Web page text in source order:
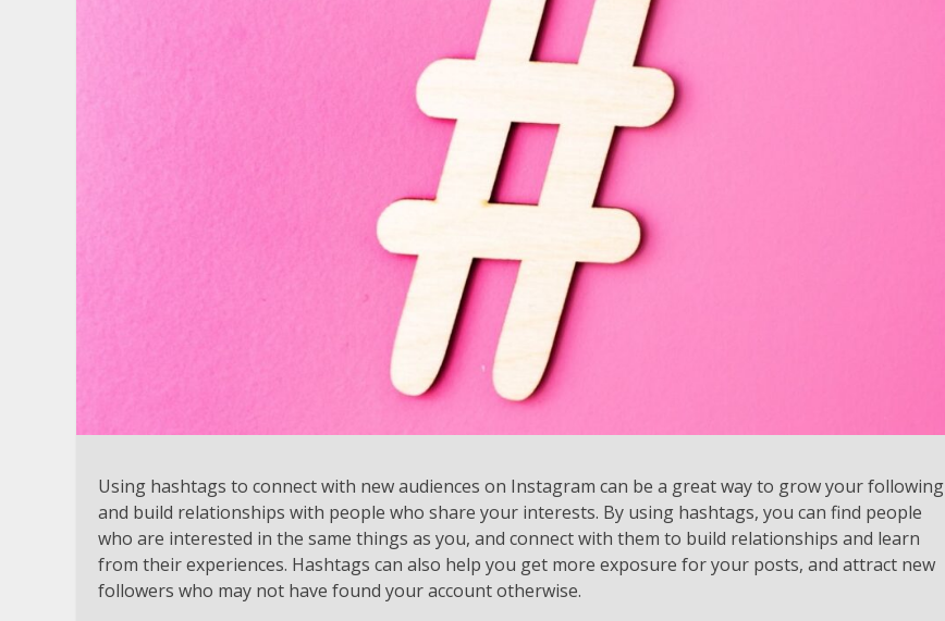
Using hashtags to connect with new audiences on Instagram can be a great way to grow your following
and build relationships with people who share your interests. By using hashtags, you can find people
who are interested in the same things as you, and connect with them to build relationships and learn
from their experiences. Hashtags can also help you get more exposure for your posts, and attract new
followers who may not have found your account otherwise.